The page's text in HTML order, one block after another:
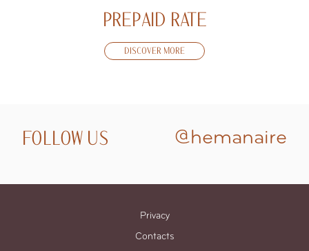
PREPAID RATE
DISCOVER MORE
FOLLOW US @hemanaire
Privacy
Contacts